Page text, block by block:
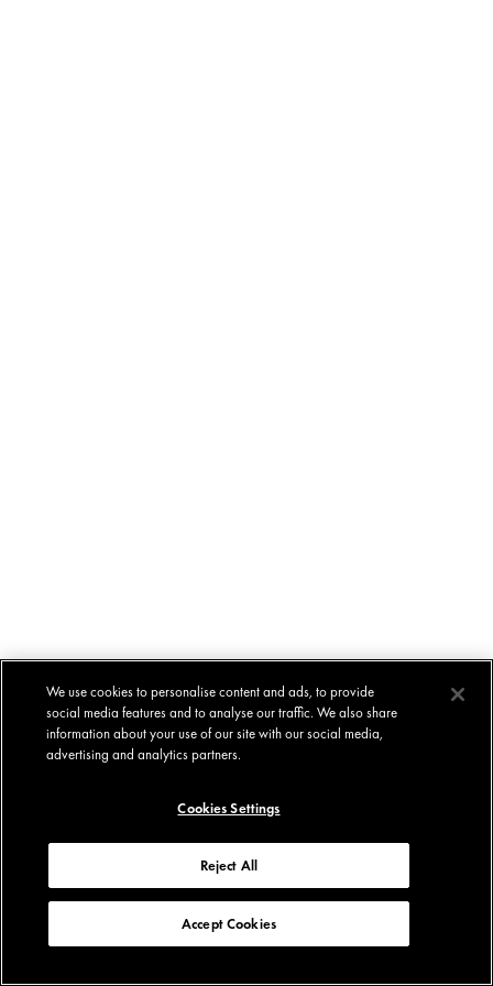
We use cookies to personalise content and ads, to provide
social media features and to analyse our traffic. We also share
information about your use of our site with our social media,
advertising and analytics partners.
Cookies Settings
Reject All
Accept Cookies